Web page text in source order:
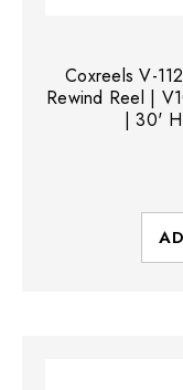
Coxreels V-
Rewind Reel |
| 30'